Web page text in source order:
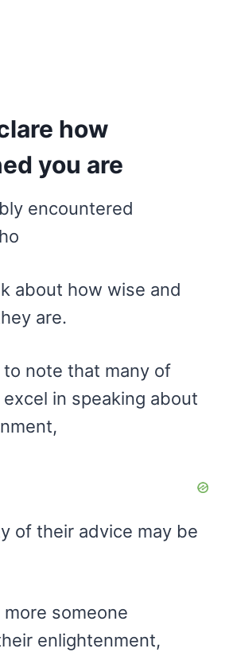
how
you are
encountered
about how wise and
are.
to note that many of
in speaking about
of their advice may be
someone
enlightenment,